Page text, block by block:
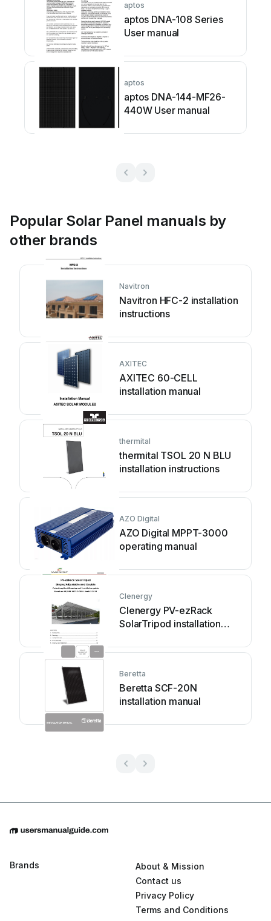
aptos
aptos DNA-108 Series
User manual
aptos
aptos DNA-144-MF26-
440W User manual
Popular Solar Panel manuals by
other brands
Navitron
Navitron HFC-2 installation
instructions
AXITEC
AXITEC 60-CELL
installation manual
thermital
thermital TSOL 20 N BLU
installation instructions
AZO Digital
AZO Digital MPPT-3000
operating manual
Clenergy
Clenergy PV-ezRack
SolarTripod installation
Beretta
Beretta SCF-20N
installation manual
Brands
About & Mission
Contact us
Privacy Policy
Terms and Conditions